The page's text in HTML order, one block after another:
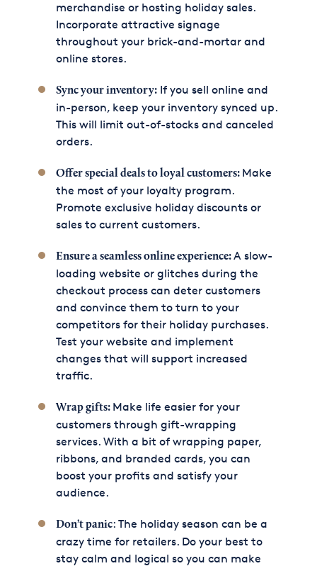
merchandise or hosting holiday sales.
Incorporate attractive signage
throughout your brick-and-mortar and
online stores.
Sync your inventory:If you sell online and
in-person, keep your inventory synced up.
This will limit out-of-stocks and canceled
orders.
Offer special deals to loyal customers: Make
the most of your loyalty program.
Promote exclusive holiday discounts or
sales to current customers.
Ensure a seamless online experience:A slow-
loading website or glitches during the
checkout process can deter customers
and convince them to turn to your
competitors for their holiday purchases.
Test your website and implement
changes that will support increased
traffic.
Wrap gifts: Make life easier for your
customers through gift-wrapping
services. With a bit of wrapping paper,
ribbons, and branded cards, you can
boost your profits and satisfy your
audience.
Don’t panic: The holiday season can be a
crazy time for retailers. Do your best to
stay calm and logical so you can make